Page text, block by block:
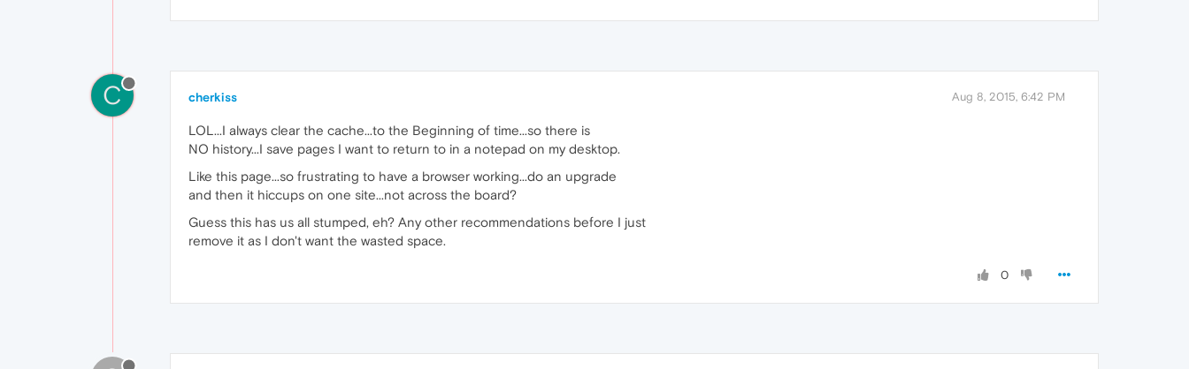
C cherkiss Aug 8, 2015, 6:42 PM
LOL...I always clear the cache...to the Beginning of time...so there is
NO history...I save pages I want to return to in a notepad on my desktop.
Like this page...so frustrating to have a browser working...do an upgrade
and then it hiccups on one site...not across the board?
Guess this has us all stumped, eh? Any other recommendations before I just
remove it as I don't want the wasted space.
0